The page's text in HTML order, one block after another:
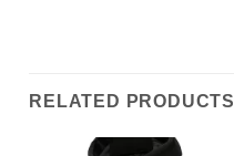
RELATED PRODUCTS